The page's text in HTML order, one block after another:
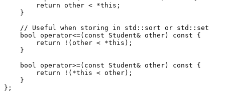
return other < *this ;
    }
// Useful when storing in std::sort or std::set
bool operator<=( const Student& other) const {
return !(other < *this );
    }
bool operator>=( const Student& other) const {
return !(*this < other);
    }